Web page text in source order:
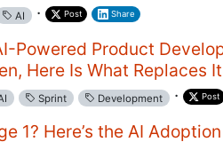
AI · Post Share
Powered Product
Here Is What Replaces It
Sprint Development · Post
1? Here’s the AI